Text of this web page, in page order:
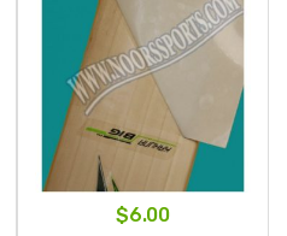
$6.00